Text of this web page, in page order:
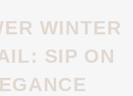
SIP ON